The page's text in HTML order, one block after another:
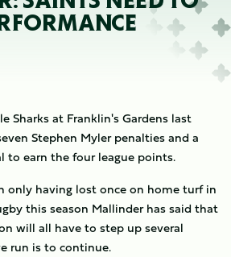
Sharks at Franklin's Gardens last
Stephen Myler penalties and a
to earn the four league points.
only having lost once on home turf in
this season Mallinder has said that
will all have to step up several
run is to continue.